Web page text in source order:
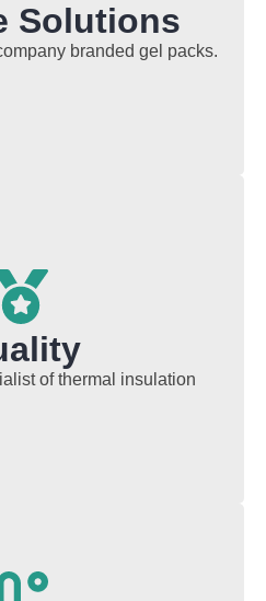
Solutions
branded gel packs.
of thermal insulation